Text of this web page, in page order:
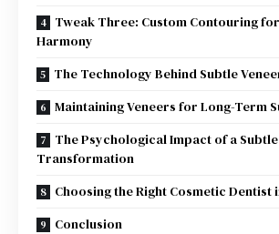
Tweak Three: Custom Contouring
Harmony
The Technology Behind Subtle
Maintaining Veneers for Long-Term
The Psychological Impact of a
Transformation
Choosing the Right Cosmetic Dentist
Conclusion